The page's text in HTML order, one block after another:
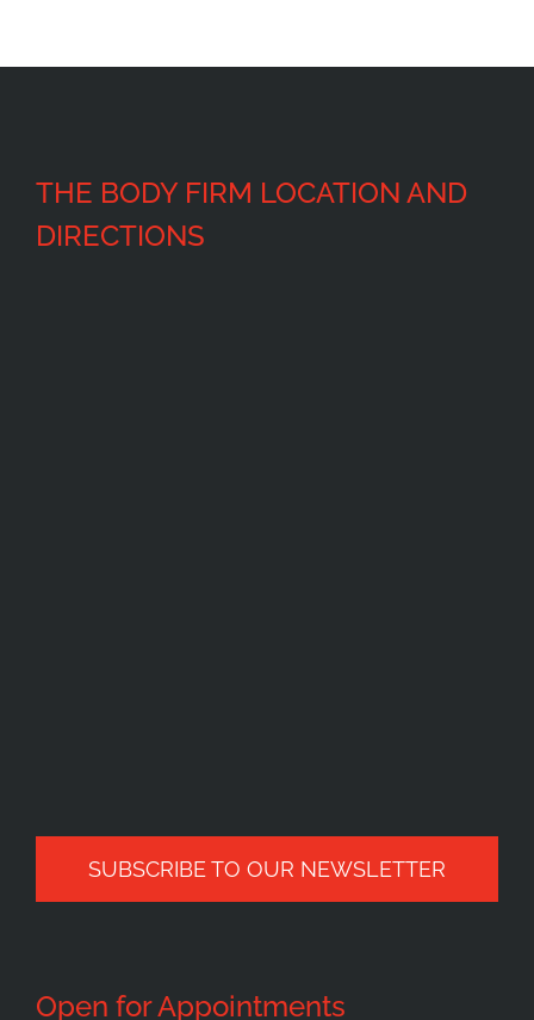
THE BODY FIRM LOCATION AND
DIRECTIONS
SUBSCRIBE TO OUR NEWSLETTER
Open for Appointments